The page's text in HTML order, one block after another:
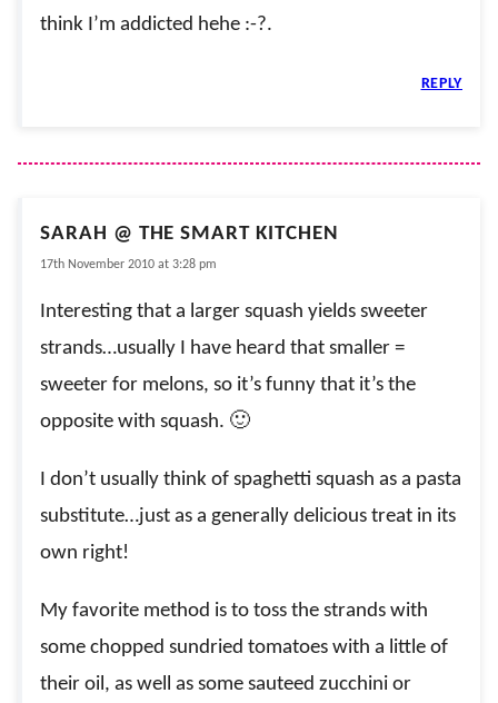
think I’m addicted hehe :-?.
REPLY
SARAH @ THE SMART KITCHEN
17th November 2010 at 3:28 pm
Interesting that a larger squash yields sweeter
strands…usually I have heard that smaller =
sweeter for melons, so it’s funny that it’s the
opposite with squash. 🙂
I don’t usually think of spaghetti squash as a pasta
substitute…just as a generally delicious treat in its
own right!
My favorite method is to toss the strands with
some chopped sundried tomatoes with a little of
their oil, as well as some sauteed zucchini or